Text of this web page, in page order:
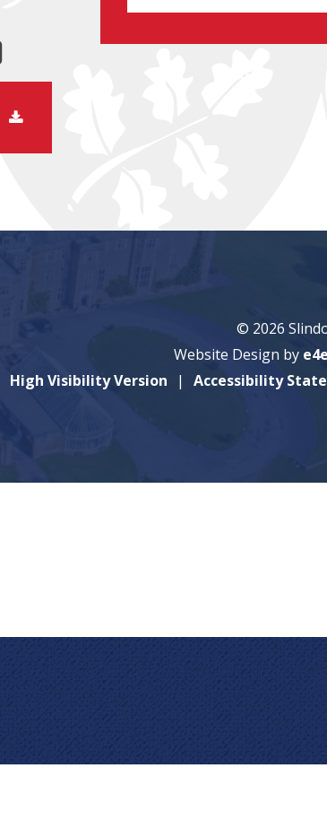
© 2026
Website Design by
High Visibility Version
Accessibility